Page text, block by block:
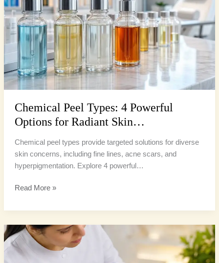
Chemical Peel Types: 4 Powerful
Options for Radiant Skin…
Chemical peel types provide targeted solutions for diverse
skin concerns, including fine lines, acne scars, and
hyperpigmentation. Explore 4 powerful…
Options
for
Radiant
Skin…
Read More »
Chemical
Peel
Types: